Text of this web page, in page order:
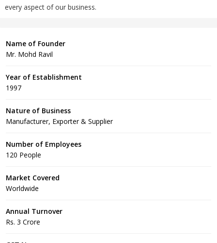
every aspect of our business.
Name of Founder
Mr. Mohd Ravil
Year of Establishment
1997
Nature of Business
Manufacturer, Exporter & Supplier
Number of Employees
120 People
Market Covered
Worldwide
Annual Turnover
Rs. 3 Crore